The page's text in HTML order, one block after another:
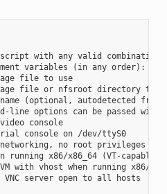
with any valid combination
variables (in any order):
file to use
file or nfsroot directory to
(optional, autodetected from
line options can be passed with:
console
console on /dev/ttyS0
no root privileges is
running x86/x86_64 (VT-capable
with vhost when running x86/
VNC server open to all hosts